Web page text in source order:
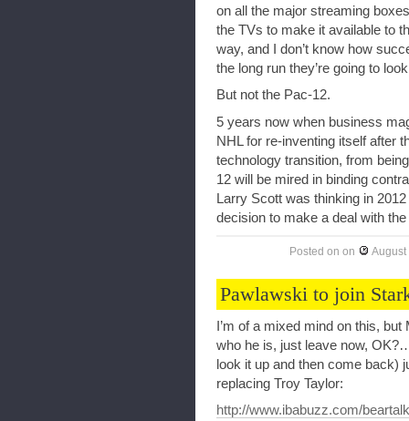
on all the major streaming
the TVs to make it available to
way, and I don’t know how
the long run they’re going to
But not the Pac-12.
5 years now when business
NHL for re-inventing itself after
technology transition, from
12 will be mired in binding
Larry Scott was thinking in
decision to make a deal with the
Posted on on August
Pawlawski to join
I’m of a mixed mind on this,
who he is, just leave now,
look it up and then come back)
replacing Troy Taylor:
http://www.ibabuzz.com/